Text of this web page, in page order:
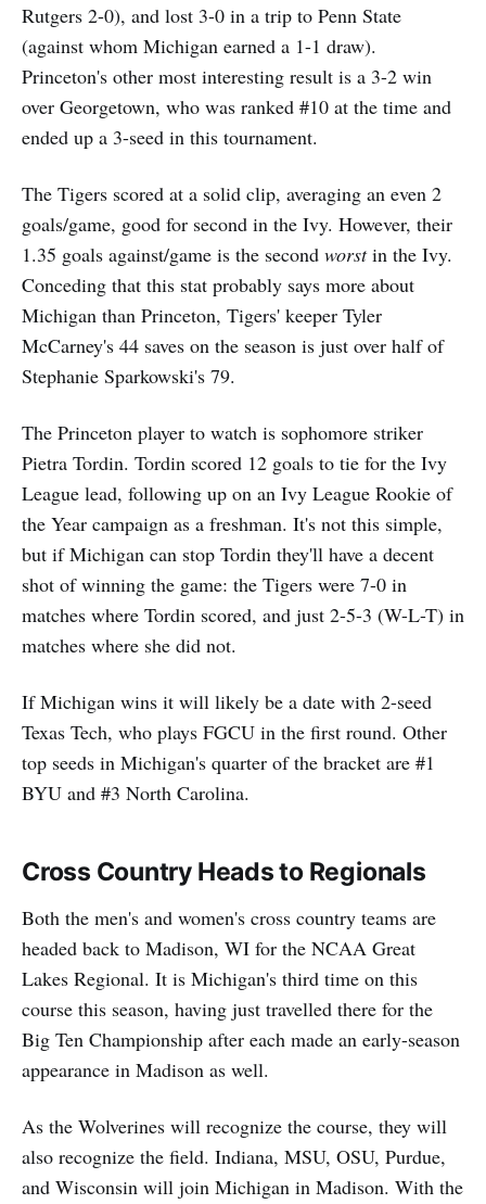
Rutgers 2-0), and lost 3-0 in a trip to Penn State
(against whom Michigan earned a 1-1 draw).
Princeton's other most interesting result is a 3-2 win
over Georgetown, who was ranked #10 at the time and
ended up a 3-seed in this tournament.
The Tigers scored at a solid clip, averaging an even 2
goals/game, good for second in the Ivy. However, their
1.35 goals against/game is the second worstin the Ivy.
Conceding that this stat probably says more about
Michigan than Princeton, Tigers' keeper Tyler
McCarney's 44 saves on the season is just over half of
Stephanie Sparkowski's 79.
The Princeton player to watch is sophomore striker
Pietra Tordin. Tordin scored 12 goals to tie for the Ivy
League lead, following up on an Ivy League Rookie of
the Year campaign as a freshman. It's not this simple,
but if Michigan can stop Tordin they'll have a decent
shot of winning the game: the Tigers were 7-0 in
matches where Tordin scored, and just 2-5-3 (W-L-T) in
matches where she did not.
If Michigan wins it will likely be a date with 2-seed
Texas Tech, who plays FGCU in the first round. Other
top seeds in Michigan's quarter of the bracket are #1
BYU and #3 North Carolina.
Cross Country Heads to Regionals
Both the men's and women's cross country teams are
headed back to Madison, WI for the NCAA Great
Lakes Regional. It is Michigan's third time on this
course this season, having just travelled there for the
Big Ten Championship after each made an early-season
appearance in Madison as well.
As the Wolverines will recognize the course, they will
also recognize the field. Indiana, MSU, OSU, Purdue,
and Wisconsin will join Michigan in Madison. With the